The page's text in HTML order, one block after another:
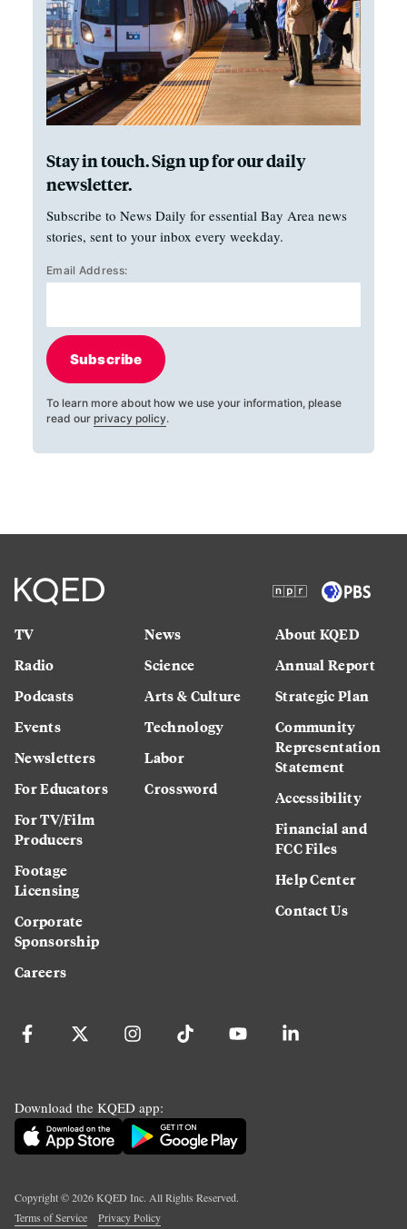
Stay in touch. Sign up for our daily
newsletter.
Subscribe to News Daily for essential Bay Area news
stories, sent to your inbox every weekday.
Email Address:
Subscribe
To learn more about how we use your information, please
read our privacy policy.
TV
Radio
Podcasts
Events
Newsletters
For Educators
For TV/Film
Producers
Footage
Licensing
Corporate
Sponsorship
Careers
News
Science
Arts & Culture
Technology
Labor
Crossword
About KQED
Annual Report
Strategic Plan
Community
Representation
Statement
Accessibility
Financial and
FCC Files
Help Center
Contact Us
Download the KQED app:
Copyright ©2026KQED Inc. All Rights Reserved.
Terms of Service
Privacy Policy